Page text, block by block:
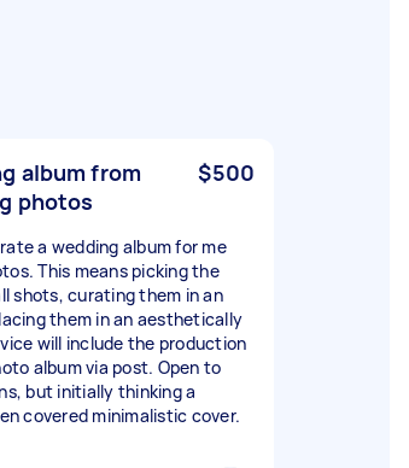
album from
photos
$500
a wedding album for me
This means picking the
shots, curating them in an
them in an aesthetically
will include the production
album via post. Open to
but initially thinking a
covered minimalistic cover.